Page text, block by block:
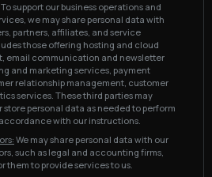
To support our business operations and
we may share personal data with
partners, affiliates, and service
those offering hosting and cloud
email communication and newsletter
and marketing services, payment
relationship management, customer
services. These third parties may
store personal data as needed to perform
with our instructions.
We may share personal data with our
such as legal and accounting firms,
them to provide services to us.